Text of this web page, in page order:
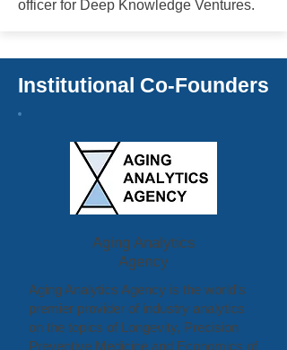
officer for Deep Knowledge Ventures.
Institutional Co-Founders
Aging Analytics
Agency
Aging Analytics Agency is the world’s
premier provider of industry analytics
on the topics of Longevity, Precision
Preventive Medicine and Economics of